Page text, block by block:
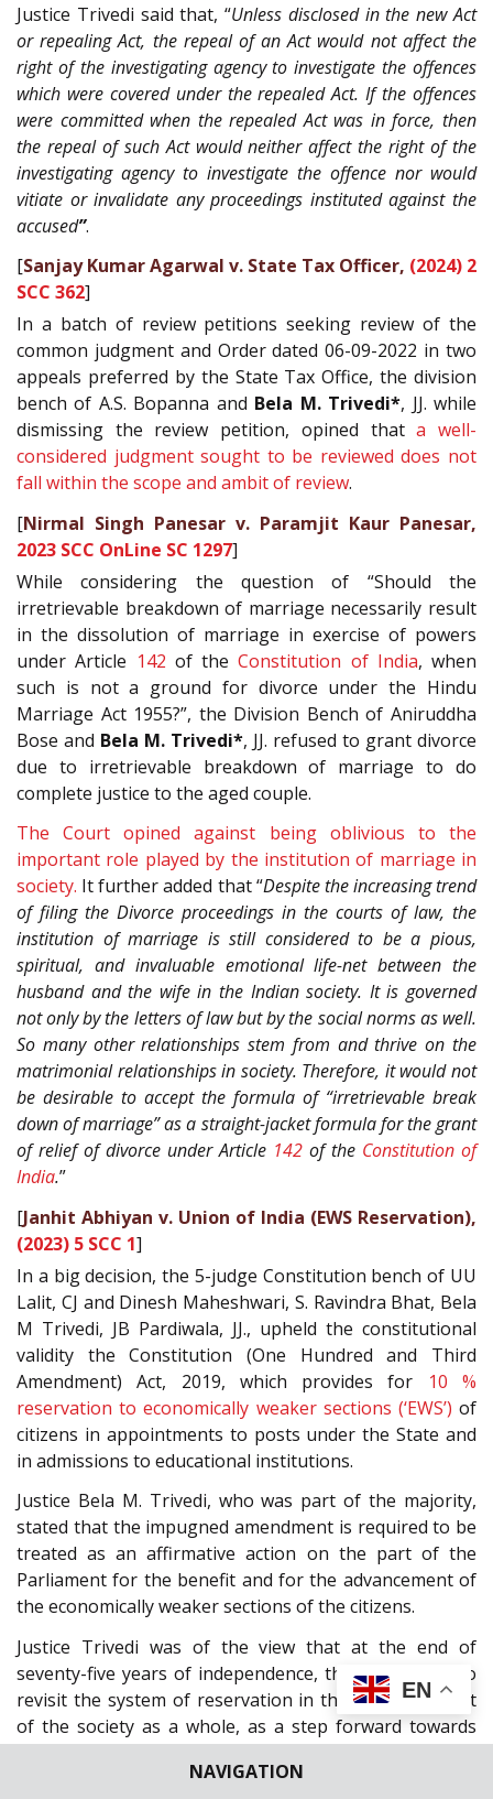
NAVIGATION
Justice Trivedi said that, “Unless disclosed in the new Act
or repealing Act, the repeal of an Act would not affect the
right of the investigating agency to investigate the offences
which were covered under the repealed Act. If the offences
were committed when the repealed Act was in force, then
the repeal of such Act would neither affect the right of the
investigating agency to investigate the offence nor would
vitiate or invalidate any proceedings instituted against the
accused”.
[Sanjay Kumar Agarwal v. State Tax Officer, (2024) 2
SCC 362]
In a batch of review petitions seeking review of the
common judgment and Order dated 06-09-2022 in two
appeals preferred by the State Tax Office, the division
bench of A.S. Bopanna and Bela M. Trivedi*, JJ. while
dismissing the review petition, opined thata well-
considered judgment sought to be reviewed does not
fall within the scope and ambit of review.
[Nirmal Singh Panesar v. Paramjit Kaur Panesar,
2023 SCC OnLine SC 1297]
While considering the question of “Should the
irretrievable breakdown of marriage necessarily result
in the dissolution of marriage in exercise of powers
under Article 142 of theConstitution of India, when
such is not a ground for divorce under the Hindu
Marriage Act 1955?”, the Division Bench of Aniruddha
Bose and Bela M. Trivedi*, JJ. refused to grant divorce
due to irretrievable breakdown of marriage to do
complete justice to the aged couple.
The Court opined against being oblivious to the
important role played by the institution of marriage in
society. It further added that “Despite the increasing trend
of filing the Divorce proceedings in the courts of law, the
institution of marriage is still considered to be a pious,
spiritual, and invaluable emotional life-net between the
husband and the wife in the Indian society. It is governed
not only by the letters of law but by the social norms as well.
So many other relationships stem from and thrive on the
matrimonial relationships in society. Therefore, it would not
be desirable to accept the formula of “irretrievable break
down of marriage” as a straight-jacket formula for the grant
of relief of divorce under Article 142 of the Constitution of
India.”
[Janhit Abhiyan v. Union of India (EWS Reservation),
(2023) 5 SCC 1]
In a big decision, the 5-judge Constitution bench of UU
Lalit, CJ and Dinesh Maheshwari, S. Ravindra Bhat, Bela
M Trivedi, JB Pardiwala, JJ., upheld the constitutional
validity the Constitution (One Hundred and Third
Amendment) Act, 2019, which provides for
10 %
reservation to economically weaker sections (‘EWS’) of
citizens in appointments to posts under the State and
in admissions to educational institutions.
Justice Bela M. Trivedi, who was part of the majority,
stated that the impugned amendment is required to be
treated as an affirmative action on the part of the
Parliament for the benefit and for the advancement of
the economically weaker sections of the citizens.
Justice Trivedi was of the view that at the end of
seventy-five years of independence, there is a need to
revisit the system of reservation in the larger interest
of the society as a whole, as a step forward towards
EN